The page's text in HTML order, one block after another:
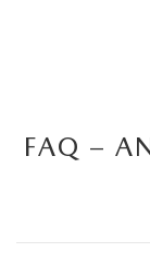
FAQ –